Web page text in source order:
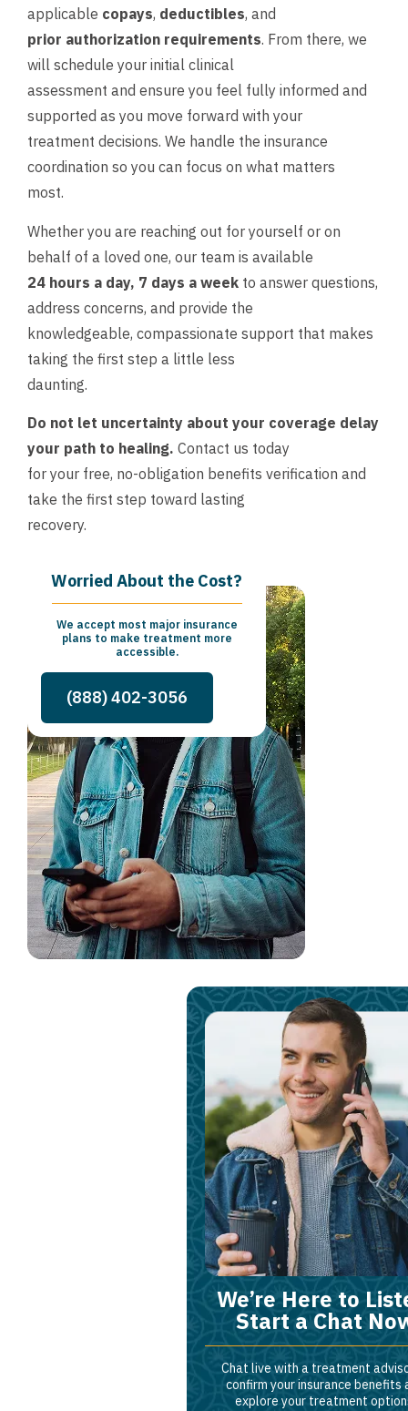
applicable copays, deductibles, and
prior authorization requirements. From there, we
will schedule your initial clinical
assessment and ensure you feel fully informed and
supported as you move forward with your
treatment decisions. We handle the insurance
coordination so you can focus on what matters
most.
Whether you are reaching out for yourself or on
behalf of a loved one, our team is available
24 hours a day, 7 days a week to answer questions,
address concerns, and provide the
knowledgeable, compassionate support that makes
taking the first step a little less
daunting.
Do not let uncertainty about your coverage delay
your path to healing. Contact us today
for your free, no-obligation benefits verification and
take the first step toward lasting
recovery.
Worried About the Cost?
We accept most major insurance
plans to make treatment more
accessible.
(888) 402-3056
We’re Here to
Start a Chat
Chat live with a treatment
confirm your insurance benefits
explore your treatment